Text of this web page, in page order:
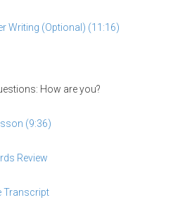
Writing (Optional) (11:16)
How are you?
(9:36)
Review
Transcript